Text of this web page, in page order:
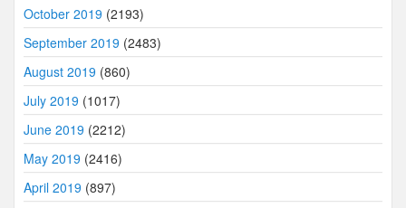
October 2019 (2193)
September 2019 (2483)
August 2019 (860)
July 2019 (1017)
June 2019 (2212)
May 2019 (2416)
April 2019 (897)